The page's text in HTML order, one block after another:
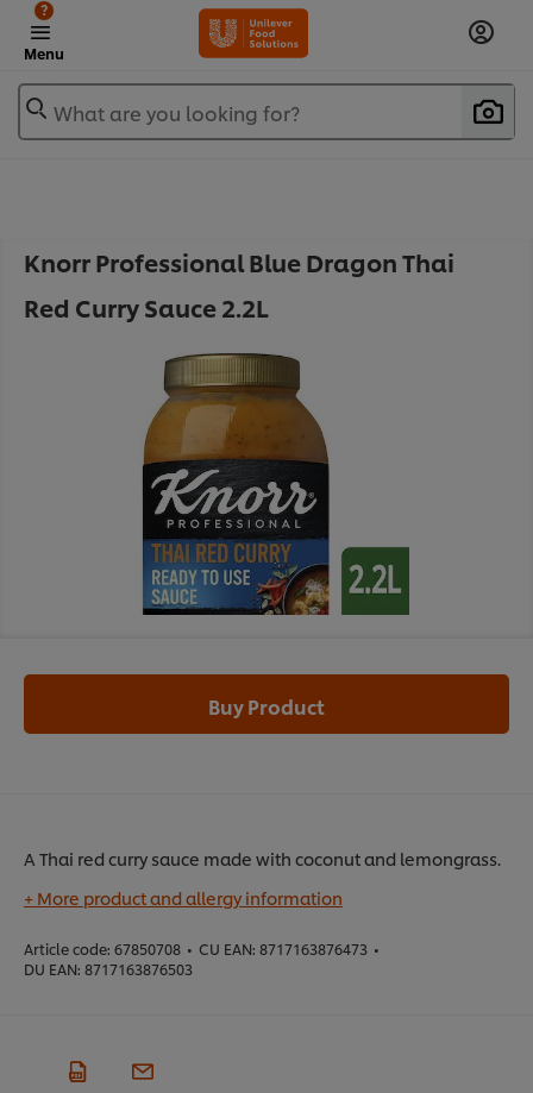
Menu
?
What are you looking for?
Knorr Professional Blue Dragon Thai
Red Curry Sauce 2.2L
A Thai red curry sauce made with coconut and lemongrass.
+ More product and allergy information
Article code: 67850708 • CU EAN: 8717163876473 •
DU EAN: 8717163876503
Buy Product